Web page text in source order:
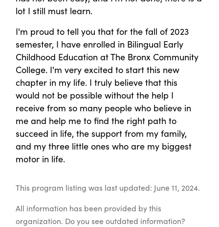
lot I still must learn.
I'm proud to tell you that for the fall of 2023
semester, I have enrolled in Bilingual Early
Childhood Education at The Bronx Community
College. I'm very excited to start this new
chapter in my life. I truly believe that this
would not be possible without the help I
receive from so many people who believe in
me and help me to find the right path to
succeed in life, the support from my family,
and my three little ones who are my biggest
motor in life.
This program listing was last updated: June 11, 2024.
All information has been provided by this
organization. Do you see outdated information?